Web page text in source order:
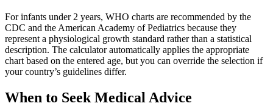
For infants under 2 years, WHO charts are recommended by the
CDC and the American Academy of Pediatrics because they
represent a physiological growth standard rather than a statistical
description. The calculator automatically applies the appropriate
chart based on the entered age, but you can override the selection if
your country’s guidelines differ.
When to Seek Medical Advice